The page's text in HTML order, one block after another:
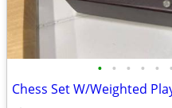
• • • • • •